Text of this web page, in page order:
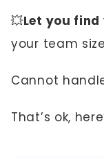
💥Let you
your team
Cannot
That’s ok,